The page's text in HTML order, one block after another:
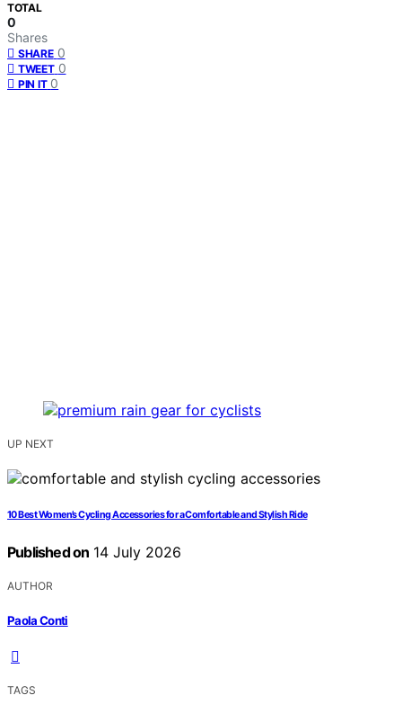
TOTAL
0
Shares
SHARE 0
TWEET 0
PIN IT 0
UP NEXT
10 Best Women’s Cycling Accessories for a Comfortable and Stylish Ride
Published on 14 July 2026
AUTHOR
Paola Conti
TAGS